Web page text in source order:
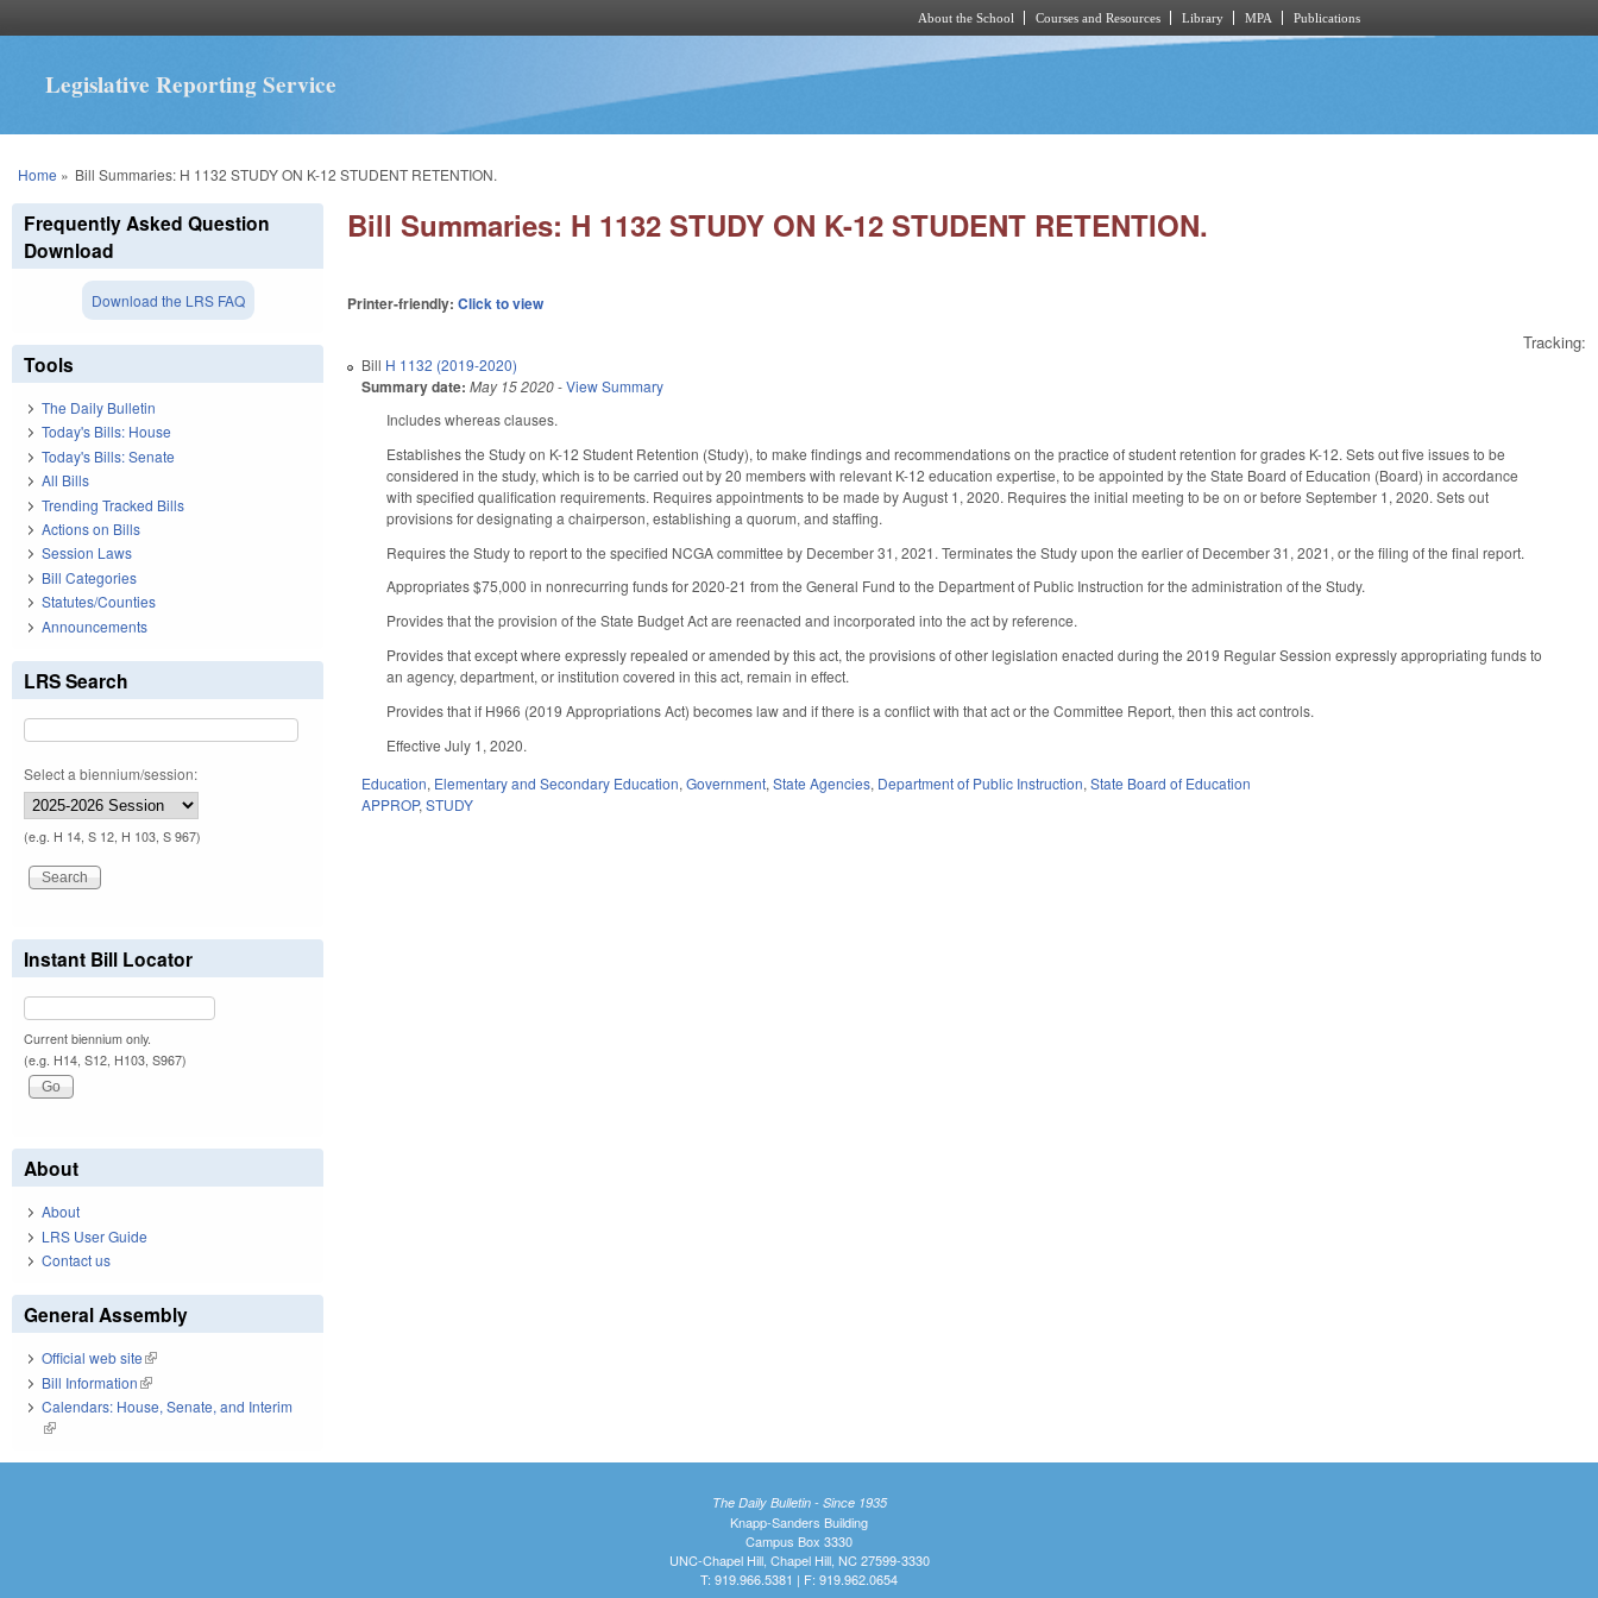
About the School Courses and Resources Library MPA Publications
Legislative Reporting Service
You are here
Home » Bill Summaries: H 1132 STUDY ON K-12 STUDENT RETENTION.
Bill Summaries: H 1132 STUDY ON K-12 STUDENT RETENTION.
Printer-friendly:Click to view
Tracking:
Bill H 1132 (2019-2020)
Summary date: May 15 2020-View Summary
Includes whereas clauses.
Establishes the Study on K-12 Student Retention (Study), to make findings and recommendations on the practice of student retention for grades K-12. Sets out five issues to be
considered in the study, which is to be carried out by 20 members with relevant K-12 education expertise, to be appointed by the State Board of Education (Board) in accordance
with specified qualification requirements. Requires appointments to be made by August 1, 2020. Requires the initial meeting to be on or before September 1, 2020. Sets out
provisions for designating a chairperson, establishing a quorum, and staffing.
Requires the Study to report to the specified NCGA committee by December 31, 2021. Terminates the Study upon the earlier of December 31, 2021, or the filing of the final report.
Appropriates $75,000 in nonrecurring funds for 2020-21 from the General Fund to the Department of Public Instruction for the administration of the Study.
Provides that the provision of the State Budget Act are reenacted and incorporated into the act by reference.
Provides that except where expressly repealed or amended by this act, the provisions of other legislation enacted during the 2019 Regular Session expressly appropriating funds to
an agency, department, or institution covered in this act, remain in effect.
Provides that if H966 (2019 Appropriations Act) becomes law and if there is a conflict with that act or the Committee Report, then this act controls.
Effective July 1, 2020.
Education, Elementary and Secondary Education,Government,State Agencies, Department of Public Instruction,State Board of Education
APPROP,STUDY
Frequently Asked Question
Download
Download the LRS FAQ
Tools
The Daily Bulletin
Today's Bills: House
Today's Bills: Senate
All Bills
Trending Tracked Bills
Actions on Bills
Session Laws
Bill Categories
Statutes/Counties
Announcements
LRS Search
Select a biennium/session:
(e.g. H 14, S 12, H 103, S 967)
Instant Bill Locator
Current biennium only.
(e.g. H14, S12, H103, S967)
About
About
LRS User Guide
Contact us
General Assembly
Official web site(link is external)
Bill Information(link is external)
Calendars: House, Senate, and Interim
(link is external)
The Daily Bulletin - Since 1935
Knapp-Sanders Building
Campus Box 3330
UNC-Chapel Hill, Chapel Hill, NC 27599-3330
T: 919.966.5381 | F: 919.962.0654